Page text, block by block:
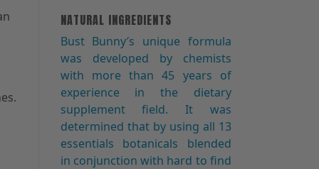
NATURAL INGREDIENTS
Bust Bunny′s unique formula
was developed by chemists
with more than 45 years of
experience in the dietary
supplement field. It was
determined that by using all 13
essentials botanicals blended
in conjunction with hard to find